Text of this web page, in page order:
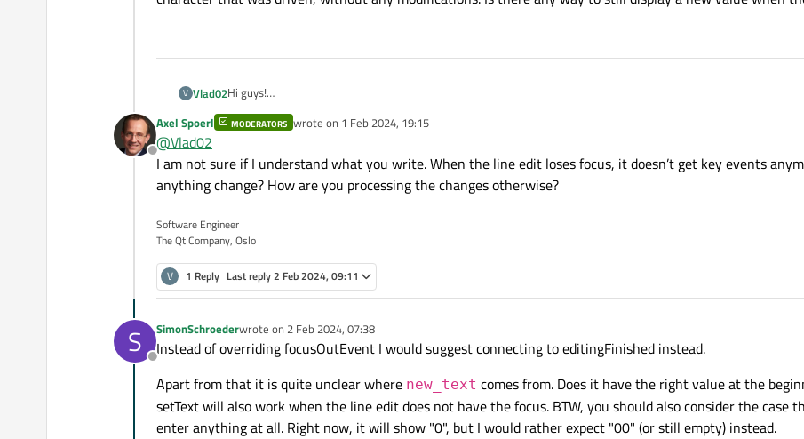
V Vlad02Hi guys!
I have some problem with redefined focusOutEvent. So, I have custom QTableWidget. For it I use custom delegate.
of QLineEdit I use custom LineEdit. I need make next: when user input 1 hex char and after press Tab or switched
void CustomLineEdit::changeText()
    if(new_text.size() < 2){
        QString str = QString("0");
        str.append(new_text);
        setText(new_text);
        qDebug() << str;
        qDebug() << new_text;
        qDebug() << text();
        qDebug() << "changeText";
}
{
In this code qDebug() write three identical values. That is, everything you need is changed, but the cell still
was driven, without any modifications. Is there any way to still display a new value when the focus is lost?
Offline
Axel Spoerl MODERATORS wrote on 1 Feb 2024, 19:15
last edited by
@Vlad02
I am not sure if I understand what you write. When the line edit loses focus, it doesn’t get key events
anything change? How are you processing the changes otherwise?
Software Engineer
The Qt Company, Oslo
V 1 Reply Last reply2 Feb 2024, 09:11
S
Offline
SimonSchroederwrote on 2 Feb 2024, 07:38
last edited by
Instead of overriding focusOutEvent I would suggest connecting to editingFinished instead.
Apart from that it is quite unclear where new_text comes from. Does it have the right value at the
setText will also work when the line edit does not have the focus. BTW, you should also consider the case
enter anything at all. Right now, it will show "0", but I would rather expect "00" (or still empty) instead.